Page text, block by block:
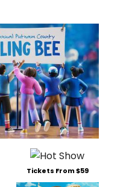
Tickets From $59